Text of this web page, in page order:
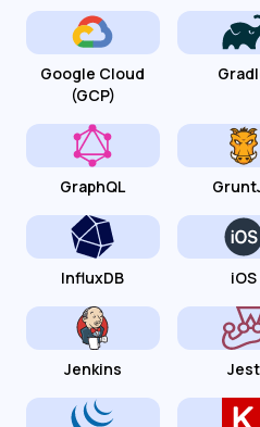
Google Cloud
(GCP)
GraphQL
InfluxDB iOS
Jenkins Jest